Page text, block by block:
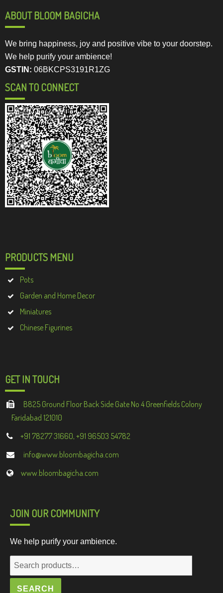
ABOUT BLOOM BAGICHA
We bring happiness, joy and positive vibe to your doorstep.
We help purify your ambience!
GSTIN: 06BKCPS3191R1ZG
SCAN TO CONNECT
PRODUCTS MENU
Pots
Garden and Home Decor
Miniatures
Chinese Figurines
GET IN TOUCH
B825 Ground Floor Back Side Gate No 4 Greenfields Colony
Faridabad 121010
+91 78277 31660, +91 96503 54782
info@www.bloombagicha.com
www.bloombagicha.com
JOIN OUR COMMUNITY
We help purify your ambience.
Search
for:
SEARCH